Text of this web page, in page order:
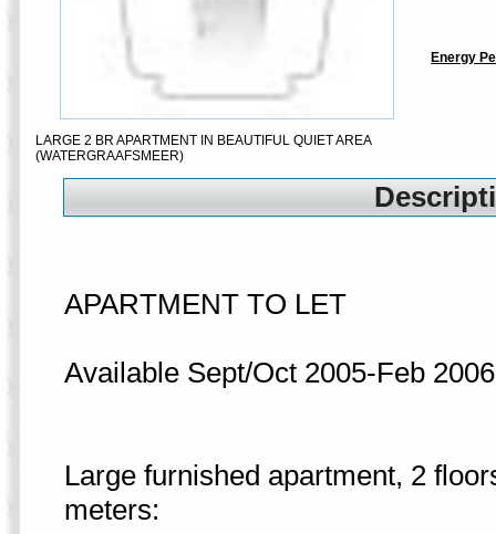
LARGE 2 BR APARTMENT IN BEAUTIFUL QUIET AREA
(WATERGRAAFSMEER)
Energy
APARTMENT TO LET
Available Sept/Oct 2005-Feb 2006
Large furnished apartment, 2
meters: